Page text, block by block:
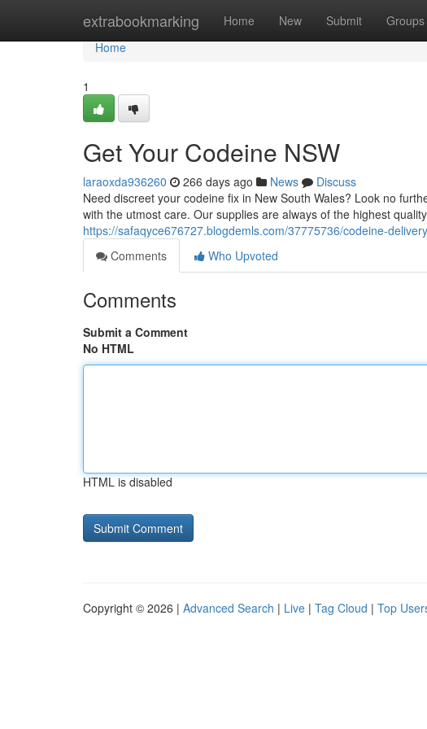
extrabookmarking Home New Submit Groups
Home
Home
1
Get Your Codeine NSW
laraoxda936260 266 days ago News
Discuss
Need discreet your codeine fix in New South Wales? Look no
with the utmost care. Our supplies are always of the highest
https://safaqyce676727.blogdemls.com/37775736/codeine-
Comments
Who Upvoted
Comments
Submit a Comment
No HTML
HTML is disabled
Copyright © 2026 | Advanced Search | Live | Tag Cloud | Top